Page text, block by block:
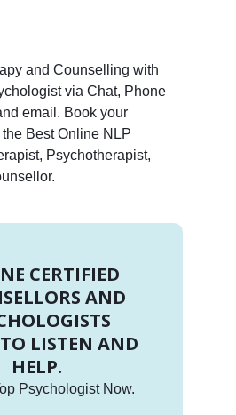
and Counselling with
via Chat, Phone
email. Book your
Best Online NLP
Psychotherapist,
CERTIFIED
AND
LISTEN AND
HELP.
Psychologist Now.